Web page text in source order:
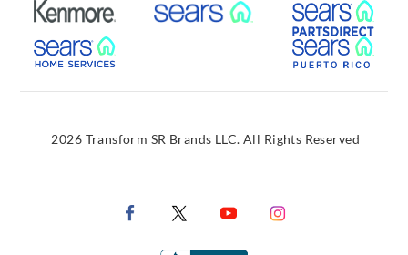
External Link External Link
External Link
2026 Transform SR Brands LLC. All Rights Reserved